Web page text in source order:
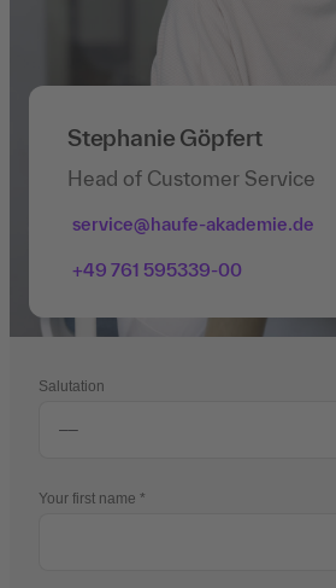
Stephanie Göpfert
Head of Customer Service
service@haufe-akademie.de
+49 761 595339-00
Salutation
Your first name